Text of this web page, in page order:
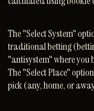
The "Select System"
traditional betting
"antisystem" where you
The "Select Place"
pick (any, home, or